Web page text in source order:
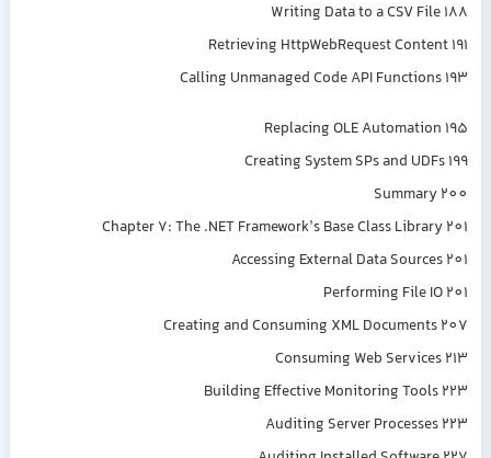
Writing Data to a CSV File 188
Retrieving HttpWebRequest Content 191
Calling Unmanaged Code API Functions 193
Replacing OLE Automation 195
Creating System SPs and UDFs 199
Summary 200
Chapter 7: The .NET Framework’s Base Class Library 201
Accessing External Data Sources 201
Performing File IO 201
Creating and Consuming XML Documents 207
Consuming Web Services 213
Building Effective Monitoring Tools 223
Auditing Server Processes 223